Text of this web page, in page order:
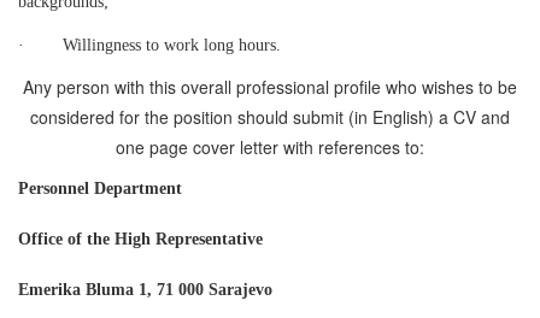
· Willingness to work long hours.
Any person with this overall professional profile who wishes to be
considered for the position should submit (in English) a CV and
one page cover letter with references to:
Personnel Department
Office of the High Representative
Emerika Bluma 1, 71 000 Sarajevo